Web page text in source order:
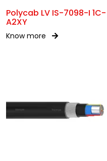
Polycab LV IS-7098-I 1C-
A2XY
Know more